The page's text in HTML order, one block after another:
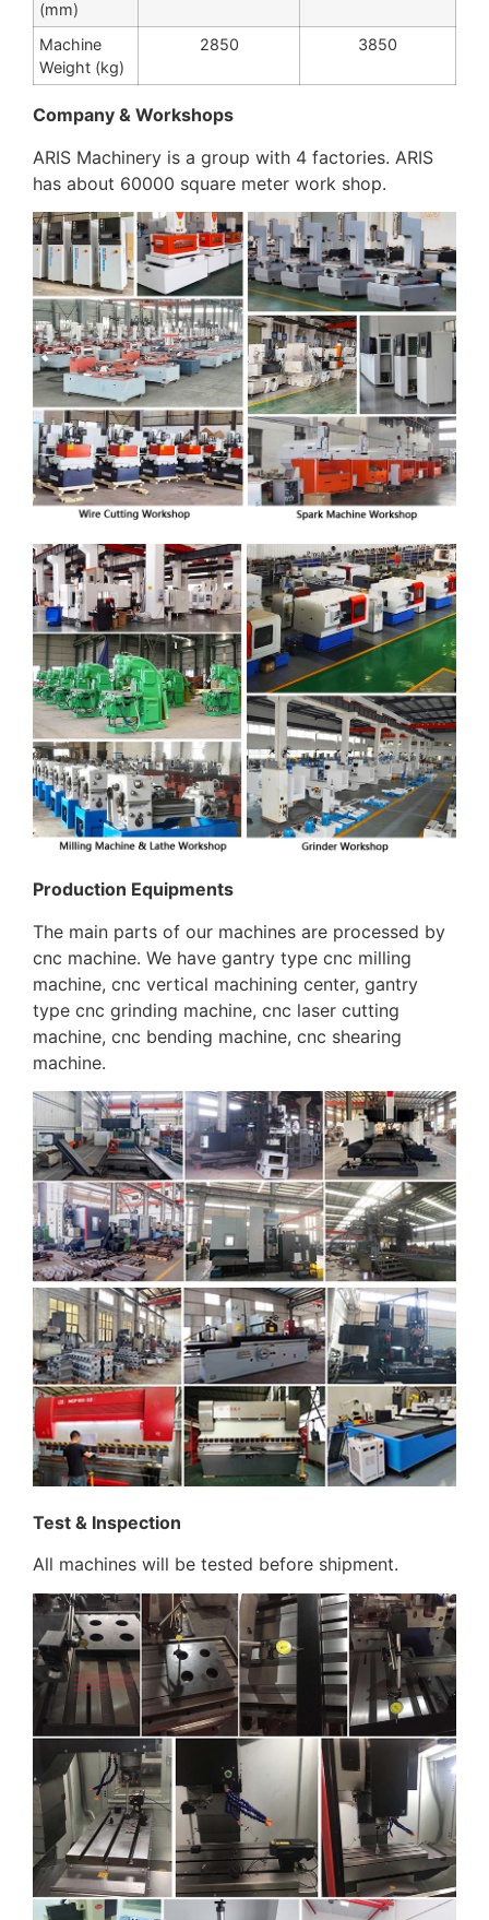
(mm)
Machine
Weight (kg)
2850 3850
Company & Workshops
ARIS Machinery is a group with 4 factories. ARIS
has about 60000 square meter work shop.
Production Equipments
The main parts of our machines are processed by
cnc machine. We have gantry type cnc milling
machine, cnc vertical machining center, gantry
type cnc grinding machine, cnc laser cutting
machine, cnc bending machine, cnc shearing
machine.
Test & Inspection
All machines will be tested before shipment.